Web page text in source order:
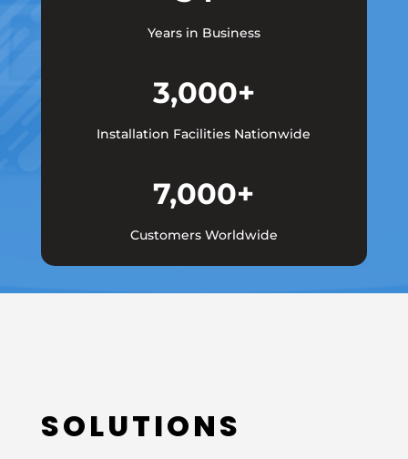
Years in Business
3,000+
Installation Facilities Nationwide
7,000+
Customers Worldwide
SOLUTIONS